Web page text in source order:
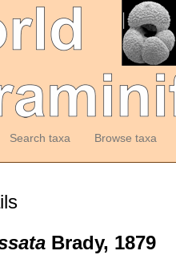
Search taxa Browse taxa
Brady, 1879